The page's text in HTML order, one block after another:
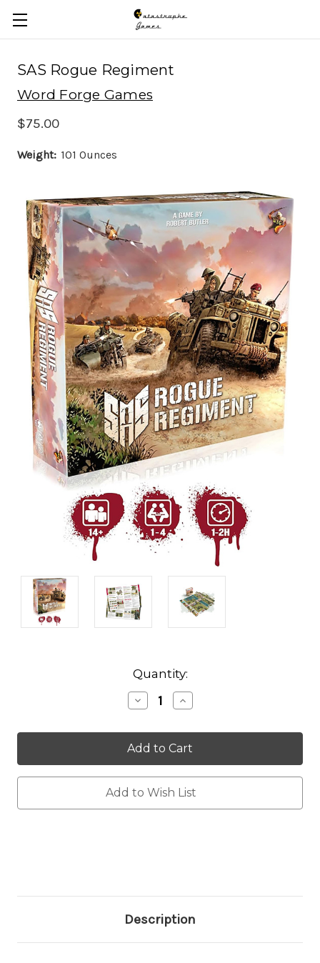
Skip to main content
SAS Rogue Regiment
Word Forge Games
$75.00
Weight: 101 Ounces
Quantity:
Decrease
Quantity:
Increase
Quantity:
Add to Wish List
Description